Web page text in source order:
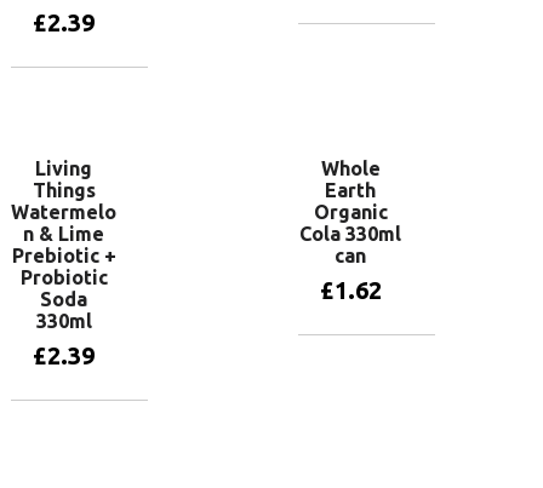
£2.39
Living
Things
Watermelo
n & Lime
Prebiotic +
Probiotic
Soda
330ml
£2.39
Whole
Earth
Organic
Cola 330ml
can
£1.62